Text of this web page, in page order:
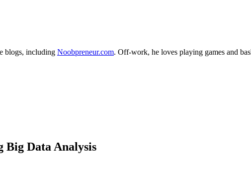
blogs, including Noobpreneur.com. Off-work, he loves playing games and
Big Data Analysis